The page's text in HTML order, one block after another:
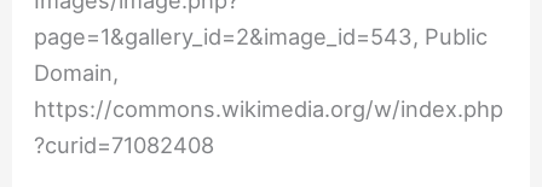
page=1&gallery_id=2&image_id=543, Public
Domain,
https://commons.wikimedia.org/w/index.php
?curid=71082408